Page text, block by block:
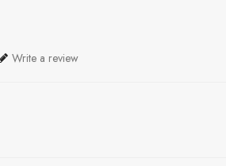
Write a review